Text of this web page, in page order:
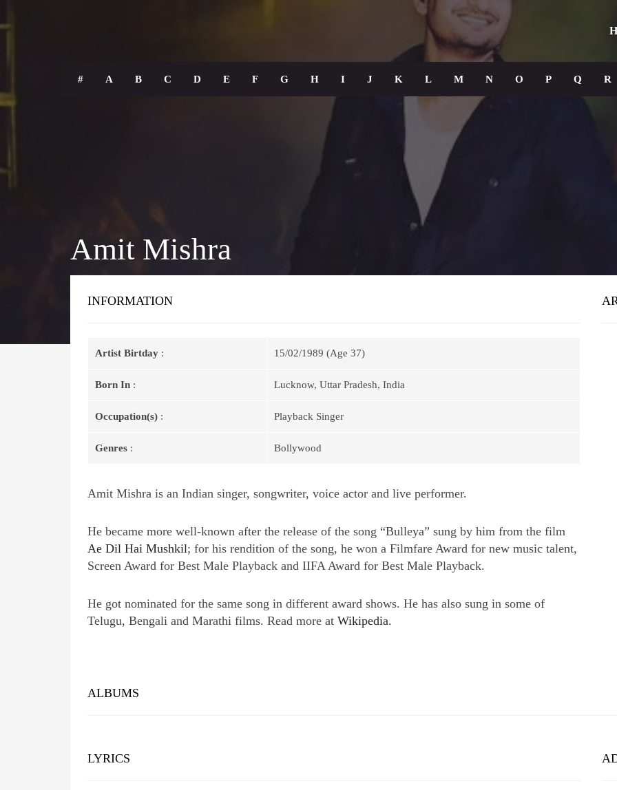
# A B C D E F G H I J K L M N O P Q R
Amit Mishra
INFORMATION
Artist Birtday : 15/02/1989 (Age 37)
Born In : Lucknow, Uttar Pradesh, India
Occupation(s) : Playback Singer
Genres : Bollywood
Amit Mishra is an Indian singer, songwriter, voice actor and live performer.
He became more well-known after the release of the song “Bulleya” sung by him from the film
Ae Dil Hai Mushkil; for his rendition of the song, he won a Filmfare Award for new music talent,
Screen Award for Best Male Playback and IIFA Award for Best Male Playback.
He got nominated for the same song in different award shows. He has also sung in some of
Telugu, Bengali and Marathi films. Read more at Wikipedia.
ALBUMS
LYRICS